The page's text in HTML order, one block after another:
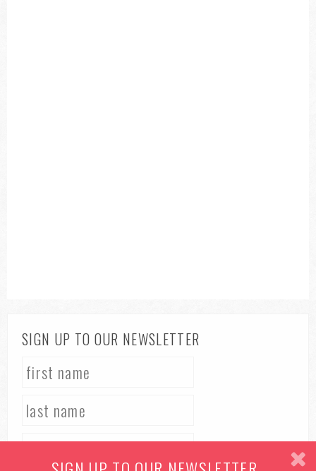
SIGN UP TO OUR NEWSLETTER